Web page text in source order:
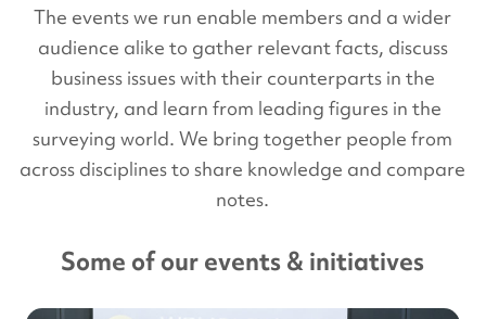
The events we run enable members and a wider
audience alike to gather relevant facts, discuss
business issues with their counterparts in the
industry, and learn from leading figures in the
surveying world. We bring together people from
across disciplines to share knowledge and compare
notes.
Some of our events & initiatives